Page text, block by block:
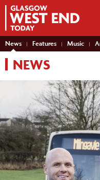
News Features Music
NEWS